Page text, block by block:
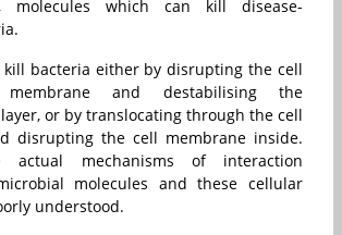
molecules which can kill disease-
bacteria either by disrupting the cell
and destabilising the
or by translocating through the cell
disrupting the cell membrane inside.
actual mechanisms of interaction
molecules and these cellular
understood.